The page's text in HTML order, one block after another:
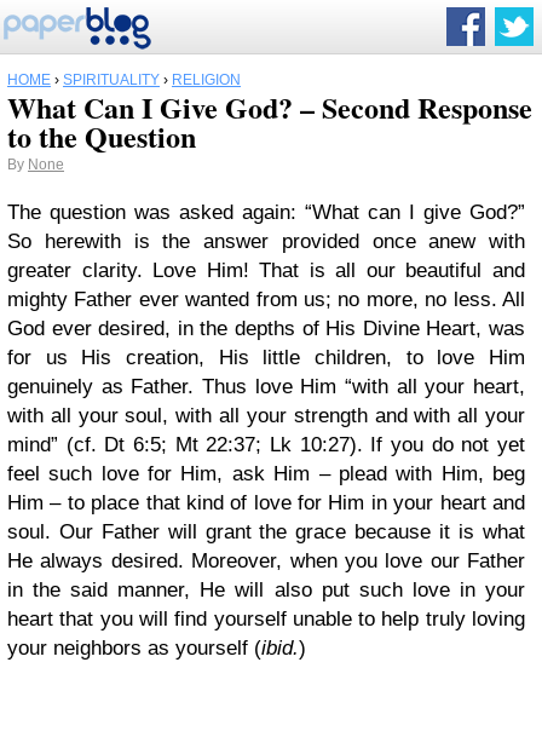
HOME › SPIRITUALITY › RELIGION
What Can I Give God? – Second Response
to the Question
By None
The question was asked again: “What can I give God?”
So herewith is the answer provided once anew with
greater clarity. Love Him! That is all our beautiful and
mighty Father ever wanted from us; no more, no less. All
God ever desired, in the depths of His Divine Heart, was
for us His creation, His little children, to love Him
genuinely as Father. Thus love Him “with all your heart,
with all your soul, with all your strength and with all your
mind” (cf. Dt 6:5; Mt 22:37; Lk 10:27). If you do not yet
feel such love for Him, ask Him – plead with Him, beg
Him – to place that kind of love for Him in your heart and
soul. Our Father will grant the grace because it is what
He always desired. Moreover, when you love our Father
in the said manner, He will also put such love in your
heart that you will find yourself unable to help truly loving
your neighbors as yourself (ibid.)